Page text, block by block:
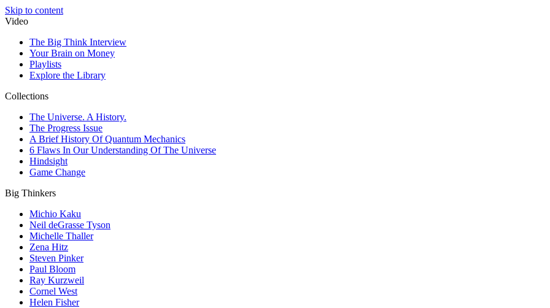
Skip to content
Video
The Big Think Interview
Your Brain on Money
Playlists
Explore the Library
Collections
The Universe. A History.
The Progress Issue
A Brief History Of Quantum Mechanics
6 Flaws In Our Understanding Of The Universe
Hindsight
Game Change
Big Thinkers
Michio Kaku
Neil deGrasse Tyson
Michelle Thaller
Zena Hitz
Steven Pinker
Paul Bloom
Ray Kurzweil
Cornel West
Helen Fisher